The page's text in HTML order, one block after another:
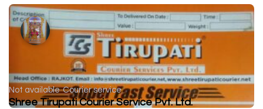
Not available Courier service
Shree Tirupati Courier Service Pvt. Ltd.